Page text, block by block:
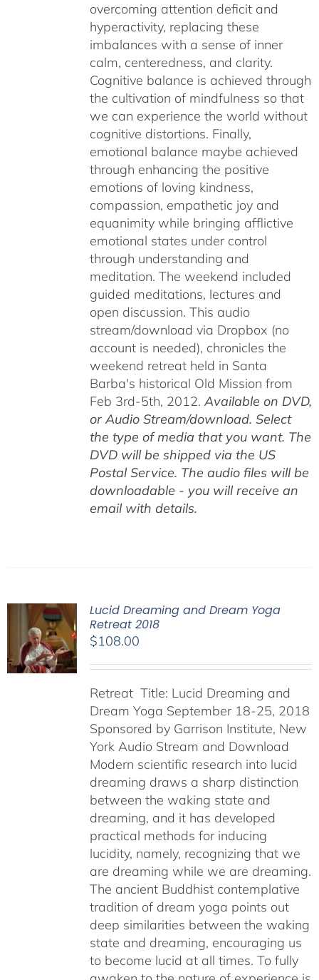
overcoming attention deficit and
hyperactivity, replacing these
imbalances with a sense of inner
calm, centeredness, and clarity.
Cognitive balance is achieved through
the cultivation of mindfulness so that
we can experience the world without
cognitive distortions. Finally,
emotional balance maybe achieved
through enhancing the positive
emotions of loving kindness,
compassion, empathetic joy and
equanimity while bringing afflictive
emotional states under control
through understanding and
meditation. The weekend included
guided meditations, lectures and
open discussion. This audio
stream/download via Dropbox (no
account is needed), chronicles the
weekend retreat held in Santa
Barba's historical Old Mission from
Feb 3rd-5th, 2012. Available on DVD,
or Audio Stream/download. Select
the type of media that you want. The
DVD will be shipped via the US
Postal Service. The audio files will be
downloadable - you will receive an
email with details.
Lucid Dreaming and Dream Yoga
Retreat 2018
$108.00
Retreat Title: Lucid Dreaming and
Dream Yoga September 18-25, 2018
Sponsored by Garrison Institute, New
York Audio Stream and Download
Modern scientific research into lucid
dreaming draws a sharp distinction
between the waking state and
dreaming, and it has developed
practical methods for inducing
lucidity, namely, recognizing that we
are dreaming while we are dreaming.
The ancient Buddhist contemplative
tradition of dream yoga points out
deep similarities between the waking
state and dreaming, encouraging us
to become lucid at all times. To fully